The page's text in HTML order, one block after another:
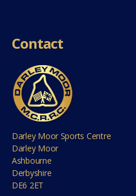
Contact
Darley Moor Sports Centre
Darley Moor
Ashbourne
Derbyshire
DE6 2ET